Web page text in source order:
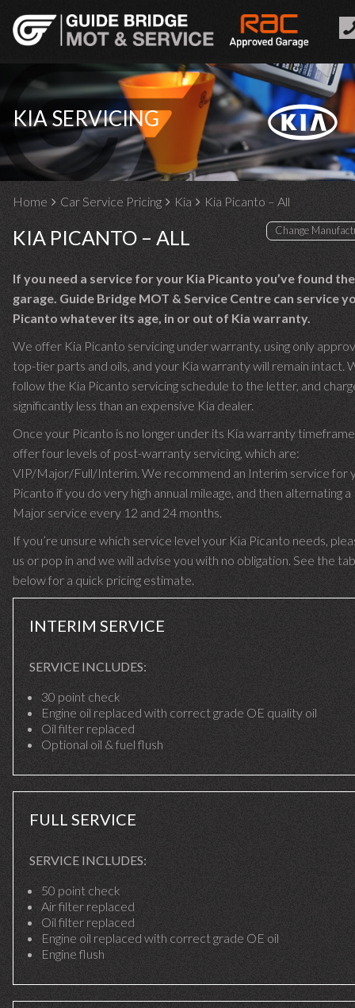
KIA SERVICING
Home Car Service Pricing Kia Kia Picanto – All
KIA PICANTO – ALL
If you need a service for your Kia Picanto you’ve found
garage. Guide Bridge MOT & Service Centre can service
Picanto whatever its age, in or out of Kia warranty.
We offer Kia Picanto servicing under warranty, using only
top-tier parts and oils, and your Kia warranty will remain intact.
follow the Kia Picanto servicing schedule to the letter, and
significantly less than an expensive Kia dealer.
Once your Picanto is no longer under its Kia warranty
offer four levels of post-warranty servicing, which are:
VIP/Major/Full/Interim. We recommend an Interim service for
Picanto if you do very high annual mileage, and then alternating a
Major service every 12 and 24 months.
If you’re unsure which service level your Kia Picanto needs,
us or pop in and we will advise you with no obligation. See the
below for a quick pricing estimate.
INTERIM SERVICE
SERVICE INCLUDES:
30 point check
Engine oil replaced with correct grade OE quality oil
Oil filter replaced
Optional oil & fuel flush
FULL SERVICE
SERVICE INCLUDES:
50 point check
Air filter replaced
Oil filter replaced
Engine oil replaced with correct grade OE oil
Engine flush